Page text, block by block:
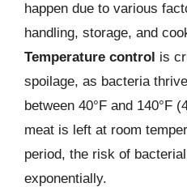
happen due to various
handling, storage, and
Temperature control is
spoilage, as bacteria
between 40°F and 140°F
meat is left at room
period, the risk of
exponentially.